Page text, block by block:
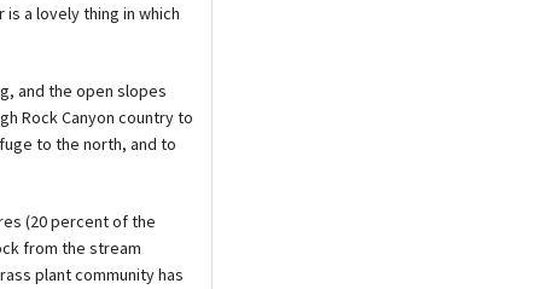
a lovely thing in which
and the open slopes
Rock Canyon country to
to the north, and to
(20 percent of the
from the stream
plant community has